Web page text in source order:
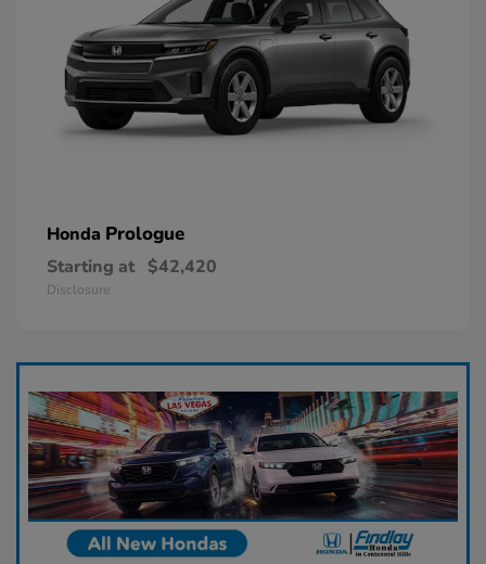
Honda Prologue
Starting at $42,420
Disclosure